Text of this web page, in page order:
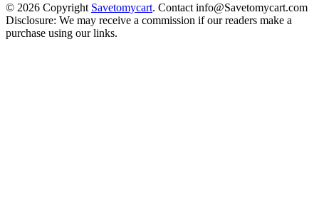
© 2026 Copyright Savetomycart. Contact info@Savetomycart.com
Disclosure: We may receive a commission if our readers make a
purchase using our links.